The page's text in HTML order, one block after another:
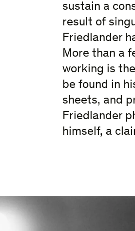
sustain a
result of
Friedlander
More than a
working is
be found in
sheets, and
Friedlander
himself, a